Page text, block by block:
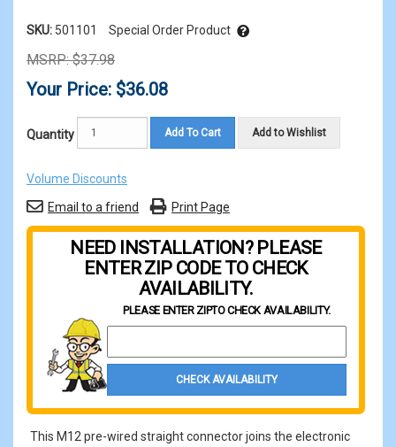
SKU: 501101 Special Order Product
MSRP: $37.98
Your Price: $36.08
Quantity Add To Cart Add to Wishlist
Volume Discounts
Email to a friend
Print Page
NEED INSTALLATION? PLEASE
ENTER ZIP CODE TO CHECK
AVAILABILITY.
PLEASE ENTER ZIPTO CHECK AVAILABILITY.
CHECK AVAILABILITY
This M12 pre-wired straight connector joins the electronic